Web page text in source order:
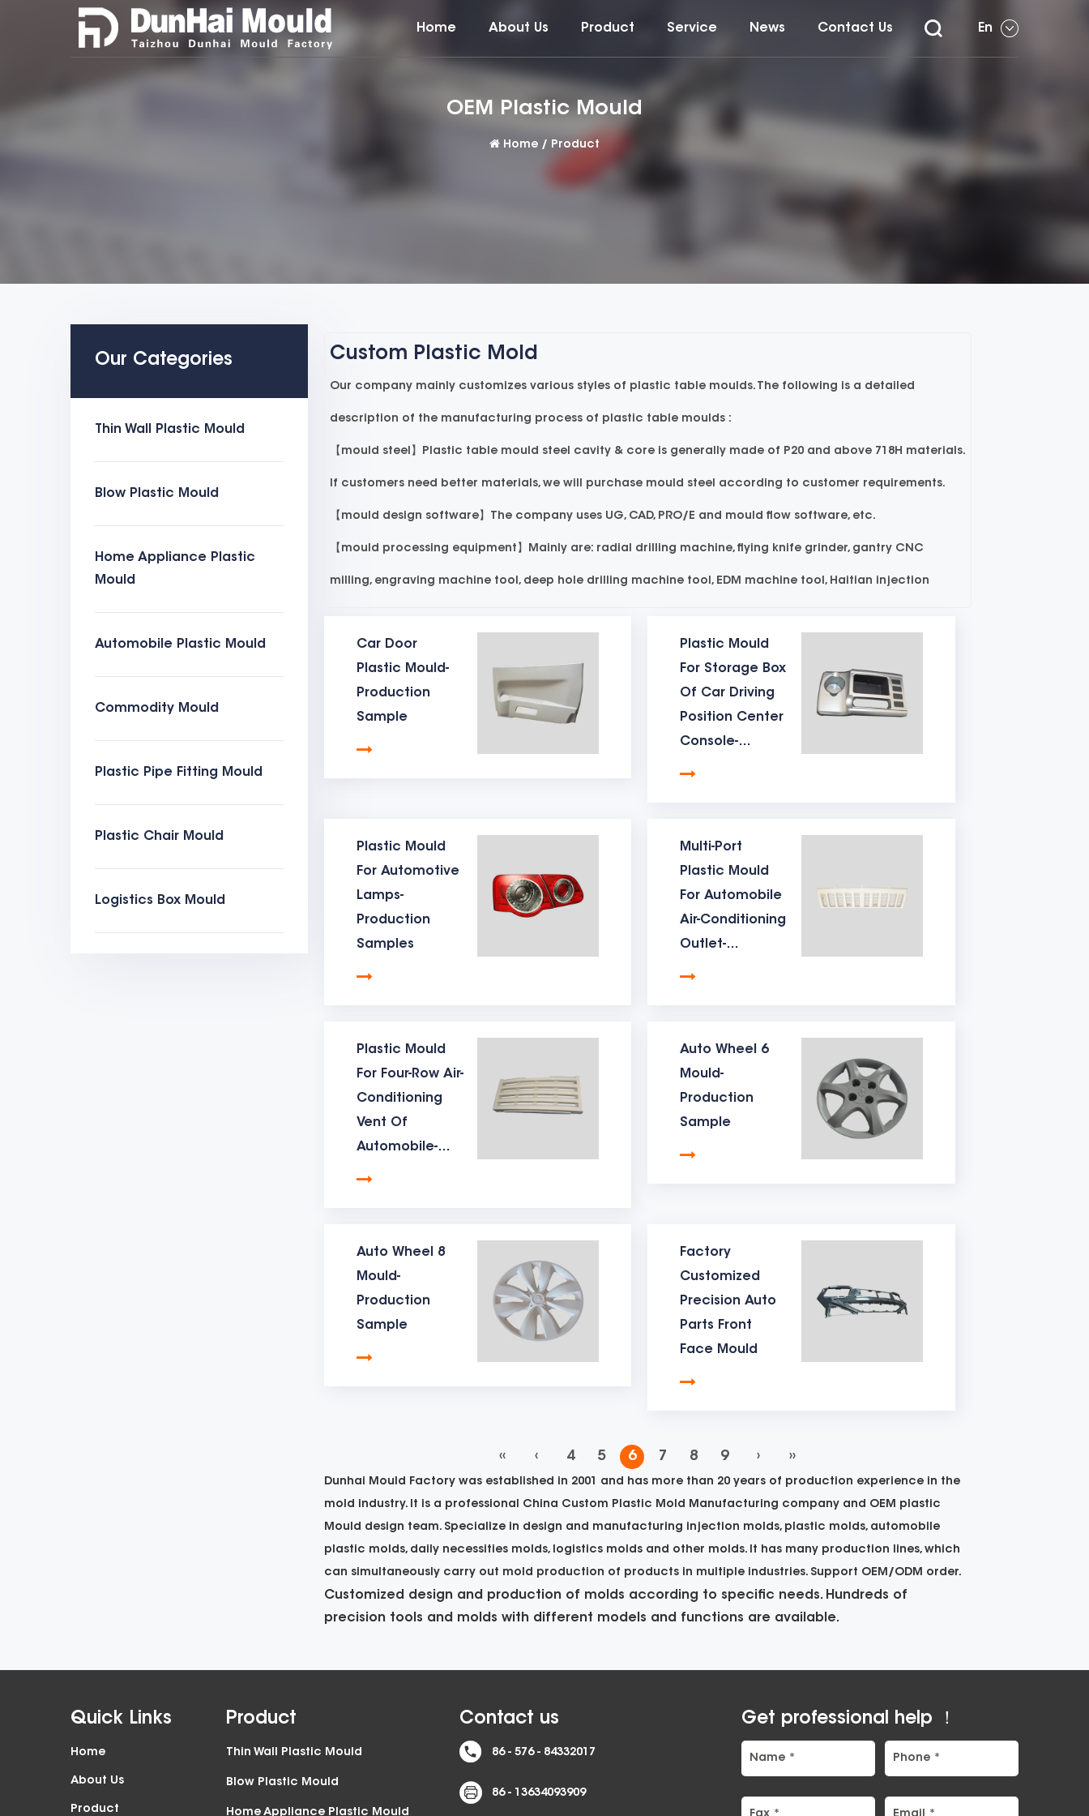
Home About Us Product Service News Contact Us En
OEM Plastic Mould
Home / Product
Our Categories
Thin Wall Plastic Mould
Blow Plastic Mould
Home Appliance Plastic
Mould
Automobile Plastic Mould
Commodity Mould
Plastic Pipe Fitting Mould
Plastic Chair Mould
Logistics Box Mould
Custom Plastic Mold
Our company mainly customizes various styles of plastic table moulds. The following is a detailed
description of the manufacturing process of plastic table moulds :
【mould steel】Plastic table mould steel cavity & core is generally made of P20 and above 718H materials.
If customers need better materials, we will purchase mould steel according to customer requirements.
【mould design software】The company uses UG, CAD, PRO/E and mould flow software, etc.
【mould processing equipment】Mainly are: radial drilling machine, flying knife grinder, gantry CNC
milling, engraving machine tool, deep hole drilling machine tool, EDM machine tool, Haitian injection
all large-scale equipment around 500T-1000T.
【mould ejection system】The mould ejector pins must be made of SKD61 high-quality material. The
ejection of the table mould mould needs to be connected with the ejection structure of the injection
moulding machine, so that the mould ejection can be reset smoothly. And an electronic limit switch needs
to be added to ensure the normal production of the mould.
the table mould and the unit price of the product.
【mould gate system】The gate of the table mould is generally designed in the middle hole, so as to avoid
【mould air vent system】mould air vent is also very important. If the air vent don't make good, it is easy to
have poor air vent, especially for table moulds . Because the number of mould points is large, there will be
【mould steel hardness treatment】The mould steel hardness treatment is also very important. Because
this is directly related to the service life of the mould. The mould analysis surface needs laser quenching,
the depth of the hardness is 2mm, and the surface can reach about 50 degrees.
【mould life】The life of the table mould depends on the material. Generally, the hardness of P20 is about
【mould transportation method】Before the table mould is shipped, the surface of the mould will be
treated with anti-rust treatment, and the mould will be locked with a safety lock, and then wrapped in film.
【mould production delivery time】The delivery time of small and medium-sized moulds is about 65 days.
The above is a brief introduce of Dunhai mould Factory's production of plastic table mould. Welcome to
Car Door
Plastic Mould-
Production
Sample
Plastic Mould
For Storage Box
Of Car Driving
Position Center
Console-
Plastic Mould
For Automotive
Lamps-
Production
Samples
Multi-Port
Plastic Mould
For Automobile
Air-Conditioning
Outlet-
Plastic Mould
For Four-Row Air-
Conditioning
Vent Of
Automobile-
Auto Wheel 6
Mould-
Production
Sample
Auto Wheel 8
Mould-
Production
Sample
Factory
Customized
Precision Auto
Parts Front
Face Mould
‹‹ ‹ 4 5 6 7 8 9 › ››
Dunhai Mould Factory was established in 2001 and has more than 20 years of production experience in the
mold industry. It is a professional China Custom Plastic Mold Manufacturing companyand OEM plastic
Mould design team. Specialize in design and manufacturing injection molds, plastic molds, automobile
plastic molds, daily necessities molds, logistics molds and other molds. It has many production lines, which
can simultaneously carry out mold production of products in multiple industries. Support OEM/ODM order.
Customized design and production of molds according to specific needs. Hundreds of
precision tools and molds with different models and functions are available.
Quick Links
Home
About Us
Product
Product
Thin Wall Plastic Mould
Blow Plastic Mould
Home Appliance Plastic Mould
Contact us
86 - 576 - 84332017
86 - 13634093909
Get professional help ！